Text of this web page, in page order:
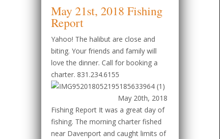
May 21st, 2018 Fishing
Report
Yahoo! The halibut are close and
biting. Your friends and family will
love the dinner. Call for booking a
charter. 831.234.6155
May 20th, 2018
Fishing Report It was a great day of
fishing. The morning charter fished
near Davenport and caught limits of